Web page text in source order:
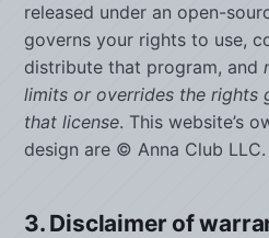
released under an open-
governs your rights to use,
distribute that program, and
limits or overrides the rights
that license. This website’s
design are © Anna Club LLC.
3. Disclaimer of